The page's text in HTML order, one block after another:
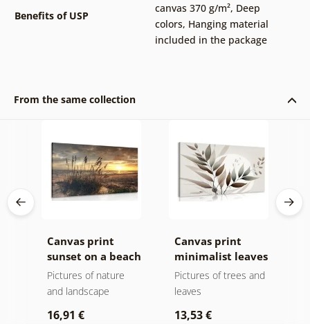
Benefits of USP
canvas 370 g/m², Deep
colors, Hanging material
included in the package
From the same collection
Canvas print
sunset on a beach
Pictures of nature
and landscape
16,91 €
Canvas print
minimalist leaves
in boho design
Pictures of trees and
leaves
13,53 €